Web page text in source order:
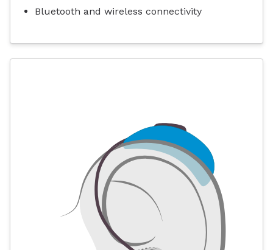
Bluetooth and wireless connectivity